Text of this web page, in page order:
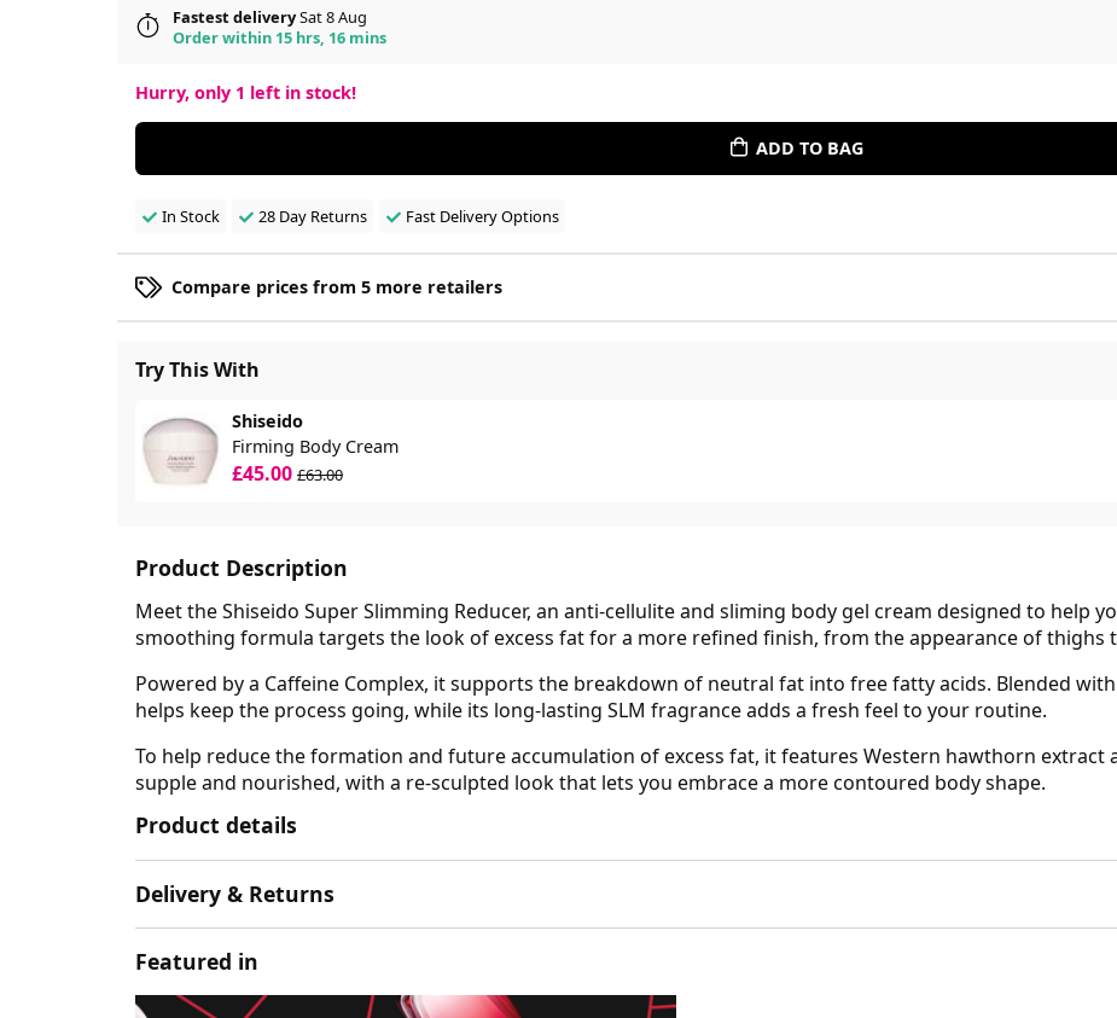
Fastest deliverySat 8 Aug
Order within 15 hrs, 16 mins
Hurry, only 1 left in stock!
ADD TO BAG
In Stock 28 Day Returns Fast Delivery Options
Compare prices from 5 more retailers
Try This With
Shiseido
Firming Body Cream
£45.00 £63.00
Product Description
Meet the Shiseido Super Slimming Reducer, an anti-cellulite and sliming body gel cream designed to help
smoothing formula targets the look of excess fat for a more refined finish, from the appearance of thighs
Powered by a Caffeine Complex, it supports the breakdown of neutral fat into free fatty acids. Blended
helps keep the process going, while its long-lasting SLM fragrance adds a fresh feel to your routine.
To help reduce the formation and future accumulation of excess fat, it features Western hawthorn extract
supple and nourished, with a re-sculpted look that lets you embrace a more contoured body shape.
Product details
Delivery & Returns
Featured in